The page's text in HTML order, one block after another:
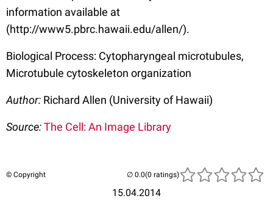
information available at
(http://www5.pbrc.hawaii.edu/allen/).
Biological Process: Cytopharyngeal microtubules,
Microtubule cytoskeleton organization
Author: Richard Allen (University of Hawaii)
Source:The Cell: An Image Library
© Copyright
15.04.2014
(0 ratings)